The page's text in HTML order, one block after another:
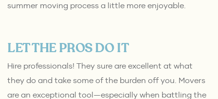
summer moving process a little more enjoyable.
LET THE PROS DO IT
Hire professionals! They sure are excellent at what
they do and take some of the burden off you. Movers
are an exceptional tool—especially when battling the